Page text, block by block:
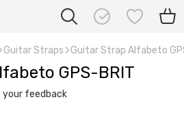
Guitar Straps Guitar Strap Alfabeto
GPS-BRIT
your feedback